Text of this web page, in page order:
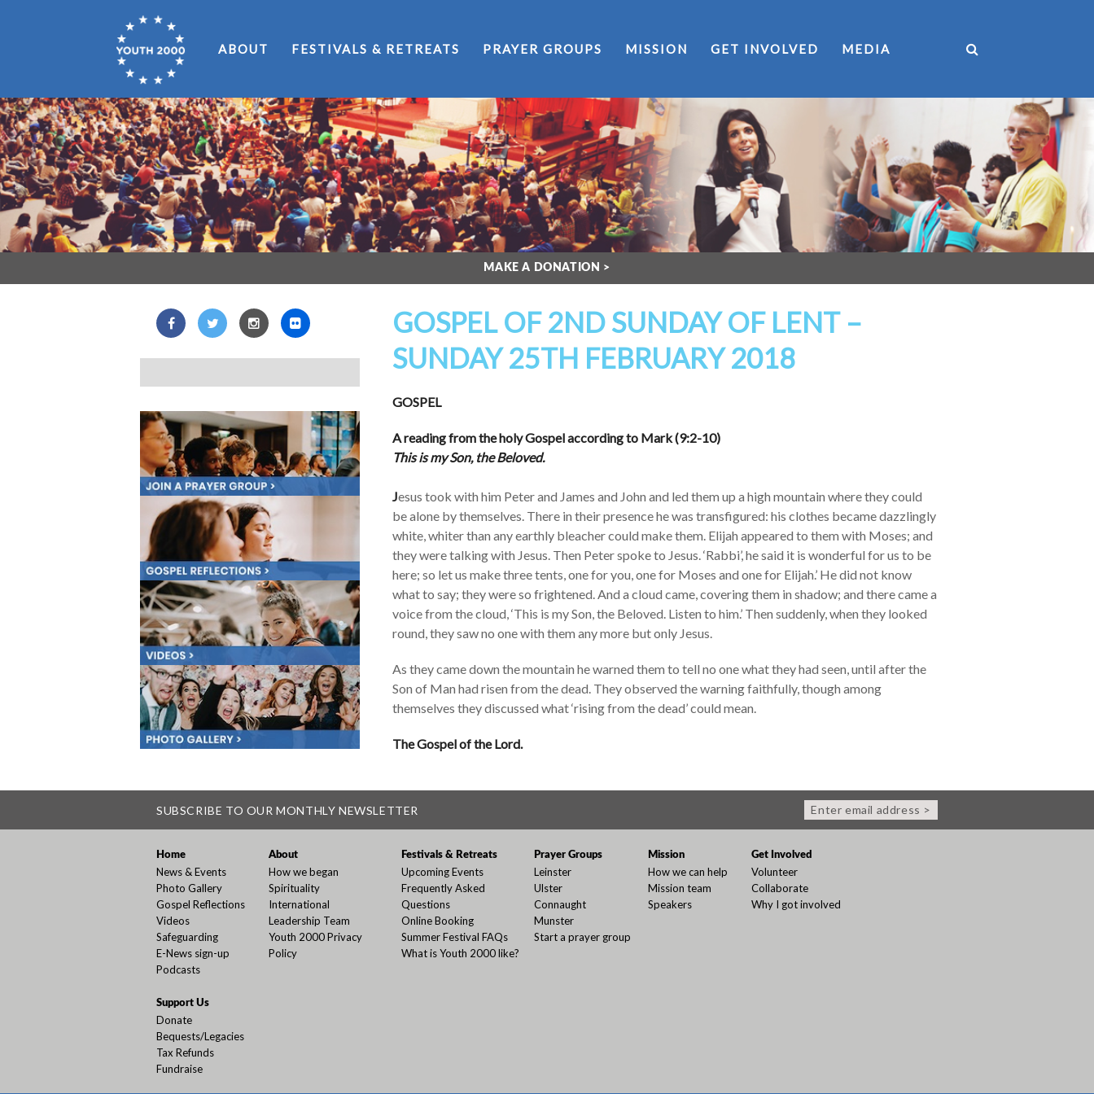
ABOUT FESTIVALS & RETREATS PRAYER GROUPS MISSION GET INVOLVED MEDIA
MAKE A DONATION >
GOSPEL OF 2ND SUNDAY OF LENT –
SUNDAY 25TH FEBRUARY 2018
GOSPEL
A reading from the holy Gospel according to Mark (9:2-10)
This is my Son, the Beloved.
Jesus took with him Peter and James and John and led them up a high mountain where they could
be alone by themselves. There in their presence he was transfigured: his clothes became dazzlingly
white, whiter than any earthly bleacher could make them. Elijah appeared to them with Moses; and
they were talking with Jesus. Then Peter spoke to Jesus. ‘Rabbi’, he said it is wonderful for us to be
here; so let us make three tents, one for you, one for Moses and one for Elijah.’ He did not know
what to say; they were so frightened. And a cloud came, covering them in shadow; and there came a
voice from the cloud, ‘This is my Son, the Beloved. Listen to him.’ Then suddenly, when they looked
round, they saw no one with them any more but only Jesus.
As they came down the mountain he warned them to tell no one what they had seen, until after the
Son of Man had risen from the dead. They observed the warning faithfully, though among
themselves they discussed what ‘rising from the dead’ could mean.
The Gospel of the Lord.
SUBSCRIBE TO OUR MONTHLY NEWSLETTER Enter email address >
Home
News & Events
Photo Gallery
Gospel Reflections
Videos
Safeguarding
E-News sign-up
Podcasts
About
How we began
Spirituality
International
Leadership Team
Youth 2000 Privacy
Policy
Festivals & Retreats
Upcoming Events
Frequently Asked
Questions
Online Booking
Summer Festival FAQs
What is Youth 2000 like?
Prayer Groups
Leinster
Ulster
Connaught
Munster
Start a prayer group
Mission
How we can help
Mission team
Speakers
Get Involved
Volunteer
Collaborate
Why I got involved
Support Us
Donate
Bequests/Legacies
Tax Refunds
Fundraise